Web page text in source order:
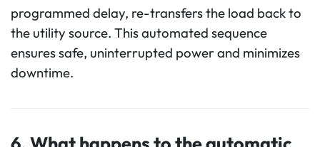
programmed delay, re-transfers the load back to
the utility source. This automated sequence
ensures safe, uninterrupted power and minimizes
downtime.